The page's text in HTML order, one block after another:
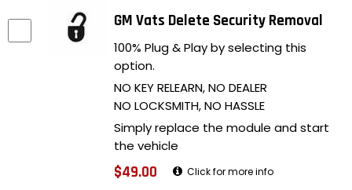
GM Vats Delete Security Removal
100% Plug & Play by selecting this
option.
NO KEY RELEARN, NO DEALER
NO LOCKSMITH, NO HASSLE
Simply replace the module and start
the vehicle
$49.00 Click for more info